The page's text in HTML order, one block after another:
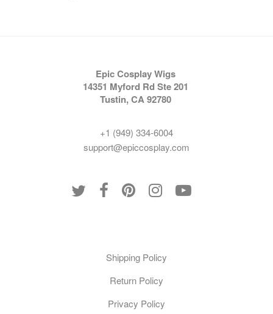
Epic Cosplay Wigs
14351 Myford Rd Ste 201
Tustin, CA 92780
+1 (949) 334-6004
support@epiccosplay.com
Shipping Policy
Return Policy
Privacy Policy